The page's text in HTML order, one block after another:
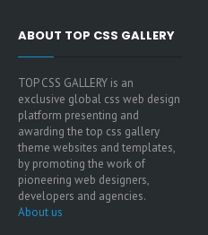
ABOUT TOP CSS GALLERY
TOP CSS GALLERY is an
exclusive global css web design
platform presenting and
awarding the top css gallery
theme websites and templates,
by promoting the work of
pioneering web designers,
developers and agencies.
About us